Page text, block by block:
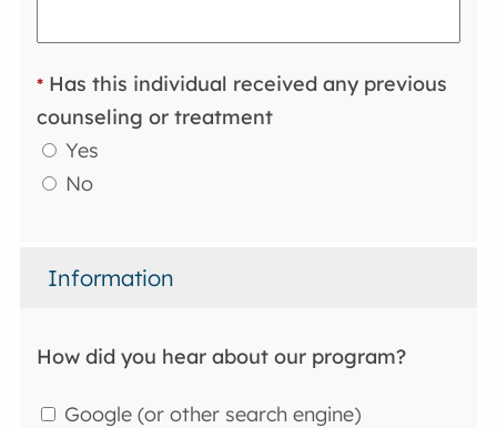
* Has this individual received any previous
counseling or treatment
Yes
No
Information
How did you hear about our program?
Google (or other search engine)